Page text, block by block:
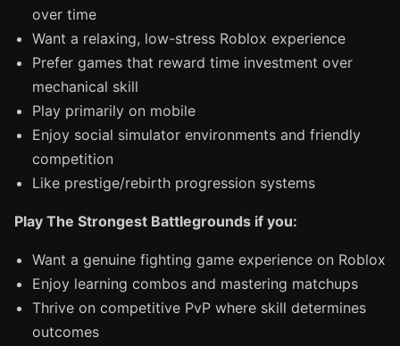
over time
Want a relaxing, low-stress Roblox experience
Prefer games that reward time investment over
mechanical skill
Play primarily on mobile
Enjoy social simulator environments and friendly
competition
Like prestige/rebirth progression systems
Play The Strongest Battlegrounds if you:
Want a genuine fighting game experience on Roblox
Enjoy learning combos and mastering matchups
Thrive on competitive PvP where skill determines
outcomes